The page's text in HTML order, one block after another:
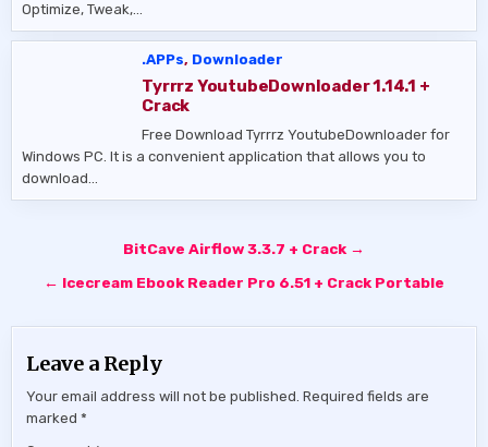
Optimize, Tweak,…
.APPs, Downloader
Tyrrrz YoutubeDownloader 1.14.1 +
Crack
Free Download Tyrrrz YoutubeDownloader for
Windows PC. It is a convenient application that allows you to
download…
BitCave Airflow 3.3.7 + Crack →
← Icecream Ebook Reader Pro 6.51 + Crack Portable
Leave a Reply
Your email address will not be published. Required fields are
marked*